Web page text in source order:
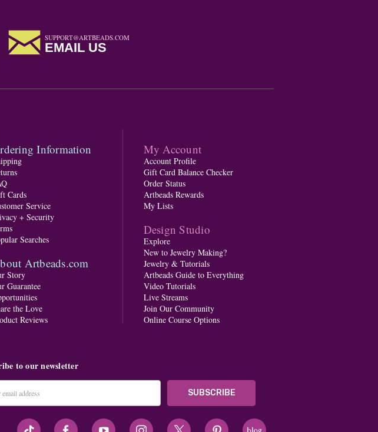
SUPPORT@ARTBEADS.COM
EMAIL US
Information
Cards
Service
+ Security
Searches
Artbeads.com
Story
Guarantee
the Love
Reviews
My Account
Account Profile
Gift Card Balance Checker
Order Status
Artbeads Rewards
My Lists
Design Studio
Explore
New to Jewelry Making?
Jewelry & Tutorials
Artbeads Guide to Everything
Video Tutorials
Live Streams
Join Our Community
Online Course Options
to our newsletter